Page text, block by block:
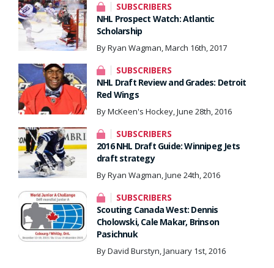
SUBSCRIBERS
NHL Prospect Watch: Atlantic
Scholarship
By Ryan Wagman, March 16th, 2017
SUBSCRIBERS
NHL Draft Review and Grades: Detroit
Red Wings
By McKeen's Hockey, June 28th, 2016
SUBSCRIBERS
2016 NHL Draft Guide: Winnipeg Jets
draft strategy
By Ryan Wagman, June 24th, 2016
SUBSCRIBERS
Scouting Canada West: Dennis
Cholowski, Cale Makar, Brinson
Pasichnuk
By David Burstyn, January 1st, 2016